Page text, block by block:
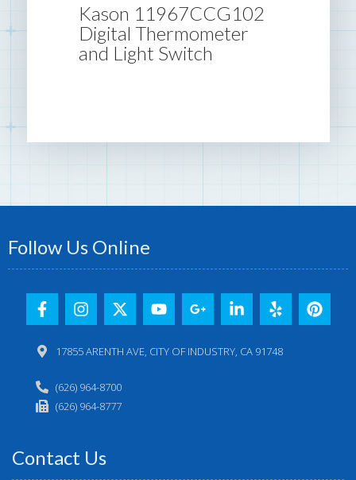
Kason 11967CCG102
Digital Thermometer
and Light Switch
Follow Us Online
17855 ARENTH AVE, CITY OF INDUSTRY, CA 91748
(626) 964-8700
(626) 964-8777
Contact Us